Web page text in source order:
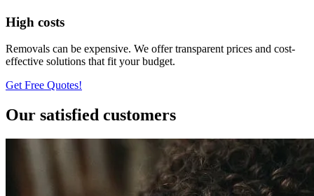
High costs
Removals can be expensive. We offer transparent prices and cost-
effective solutions that fit your budget.
Get Free Quotes!
Our satisfied customers